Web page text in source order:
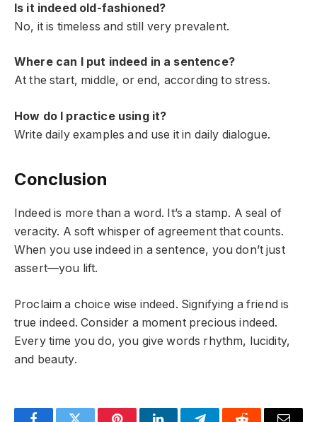
Is it indeed old-fashioned?
No, it is timeless and still very prevalent.
Where can I put indeed in a sentence?
At the start, middle, or end, according to stress.
How do I practice using it?
Write daily examples and use it in daily dialogue.
Conclusion
Indeed is more than a word. It’s a stamp. A seal of
veracity. A soft whisper of agreement that counts.
When you use indeed in a sentence, you don’t just
assert—you lift.
Proclaim a choice wise indeed. Signifying a friend is
true indeed. Consider a moment precious indeed.
Every time you do, you give words rhythm, lucidity,
and beauty.